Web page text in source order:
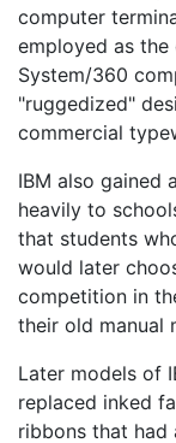
computer
employed as the
System/360
"ruggedized"
commercial
IBM also gained
heavily to
that students
would later
competition in
their old manual
Later models of
replaced inked
ribbons that